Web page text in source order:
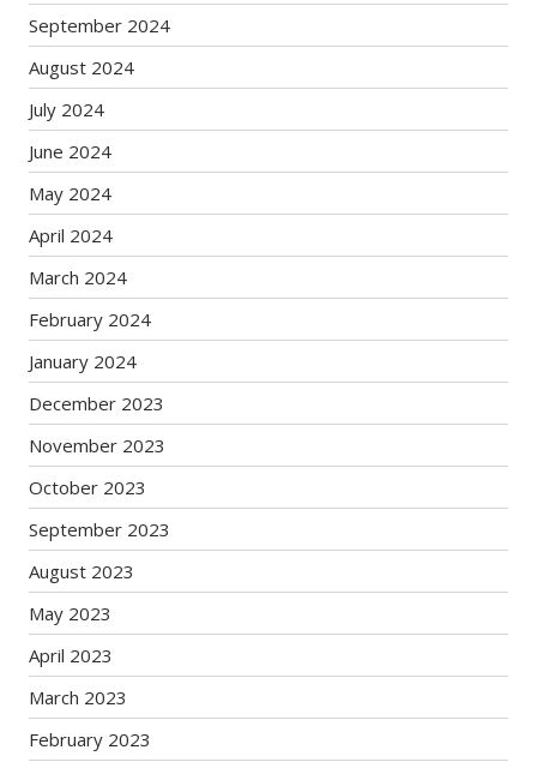
September 2024
August 2024
July 2024
June 2024
May 2024
April 2024
March 2024
February 2024
January 2024
December 2023
November 2023
October 2023
September 2023
August 2023
May 2023
April 2023
March 2023
February 2023